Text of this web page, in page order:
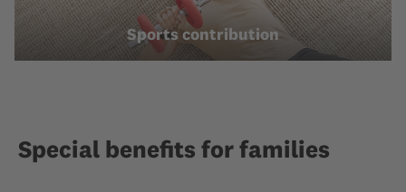
Sports contribution
Special benefits for families